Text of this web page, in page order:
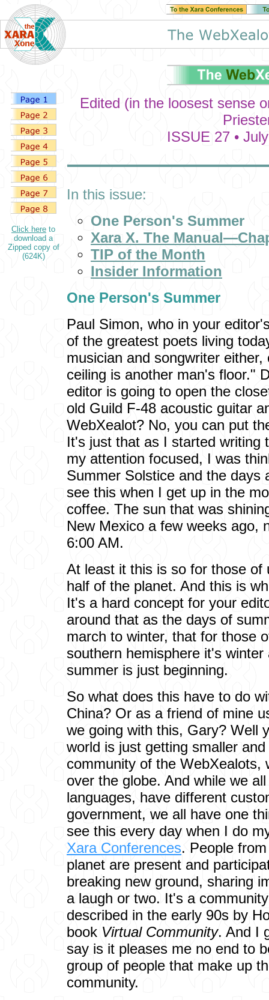
Click here to
download a
Zipped copy of
(624K)
Edited (in the loosest sense
ISSUE 27 •
In this issue:
One Person's Summer
Xara X. The
TIP of the Month
Insider Information
One Person's Summer
Paul Simon, who in your
of the greatest poets living
musician and songwriter
ceiling is another man's floor."
editor is going to open the
old Guild F-48 acoustic guitar
WebXealot? No, you can put
It's just that as I started writing
my attention focused, I was
Summer Solstice and the days
see this when I get up in the
coffee. The sun that was
New Mexico a few weeks ago,
6:00 AM.
At least it this is so for those of
half of the planet. And this is
It's a hard concept for your
around that as the days of
march to winter, that for those
southern hemisphere it's
summer is just beginning.
So what does this have to do
China? Or as a friend of mine
we going with this, Gary? Well
world is just getting smaller
community of the WebXealots,
over the globe. And while we
languages, have different
government, we all have one
see this every day when I do
Xara Conferences. People
planet are present and
breaking new ground, sharing
a laugh or two. It's a
described in the early 90s by
book Virtual Community. And I
say is it pleases me no end to
group of people that make up
community.